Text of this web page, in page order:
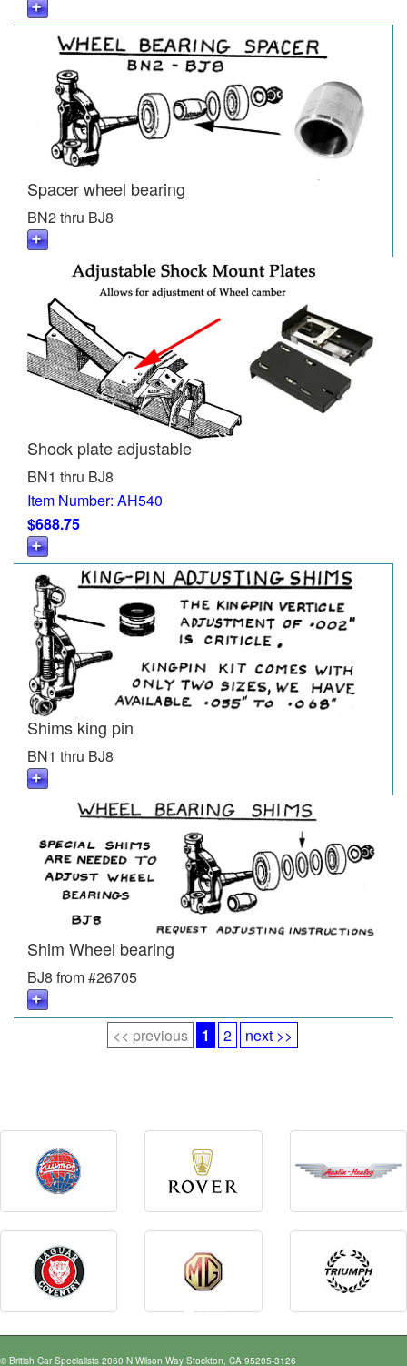
Spacer wheel bearing
BN2 thru BJ8
Shock plate adjustable
BN1 thru BJ8
Item Number: AH540
$688.75
Shims king pin
BN1 thru BJ8
Shim Wheel bearing
BJ8 from #26705
<< previous 1 2 next >>
© British Car Specialists 2060 N Wilson Way Stockton, CA 95205-3126